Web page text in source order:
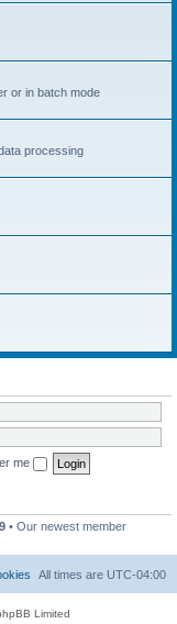
or in batch mode
processing
me
• Our newest member
All times are UTC-04:00
Limited